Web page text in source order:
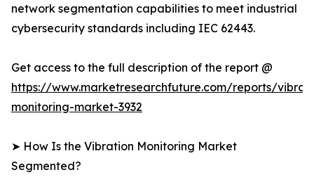
network segmentation capabilities to meet industrial
cybersecurity standards including IEC 62443.
Get access to the full description of the report @
https://www.marketresearchfuture.com/reports/
monitoring-market-3932
➤ How Is the Vibration Monitoring Market
Segmented?